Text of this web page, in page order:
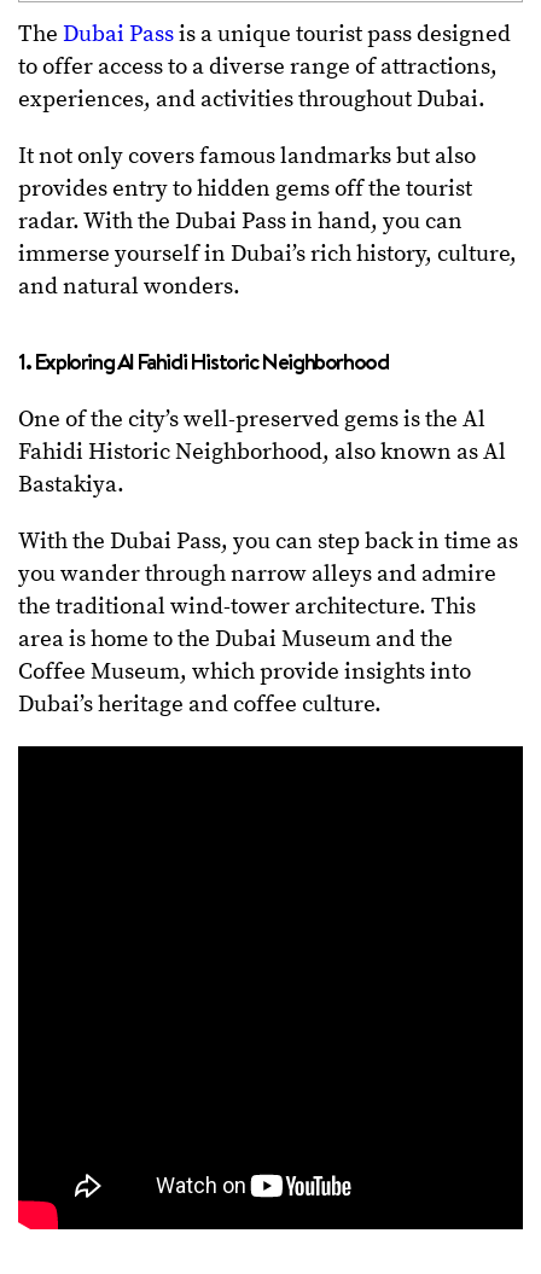
The Dubai Passis a unique tourist pass designed
to offer access to a diverse range of attractions,
experiences, and activities throughout Dubai.
It not only covers famous landmarks but also
provides entry to hidden gems off the tourist
radar. With the Dubai Pass in hand, you can
immerse yourself in Dubai’s rich history, culture,
and natural wonders.
1. Exploring Al Fahidi Historic Neighborhood
One of the city’s well-preserved gems is the Al
Fahidi Historic Neighborhood, also known as Al
Bastakiya.
With the Dubai Pass, you can step back in time as
you wander through narrow alleys and admire
the traditional wind-tower architecture. This
area is home to the Dubai Museum and the
Coffee Museum, which provide insights into
Dubai’s heritage and coffee culture.